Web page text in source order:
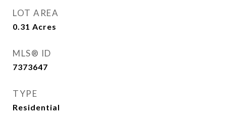
LOT AREA
0.31 Acres
MLS® ID
7373647
TYPE
Residential